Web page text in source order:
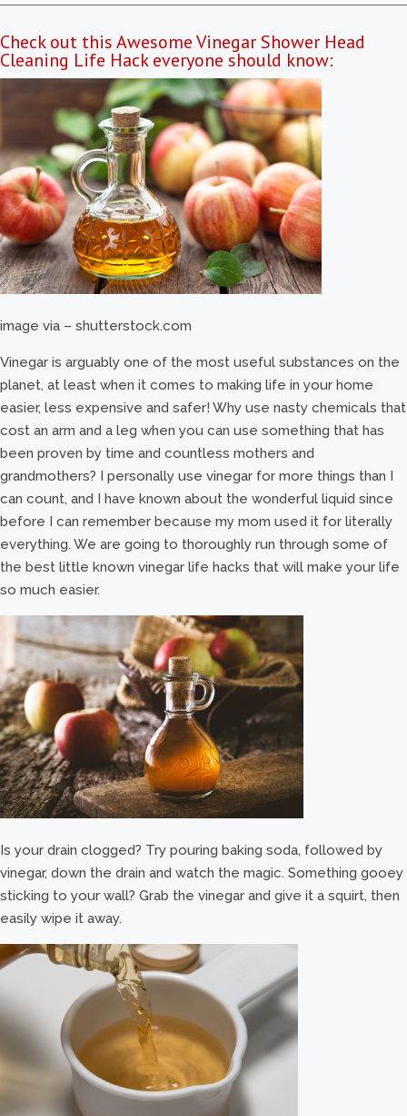
Check out this Awesome Vinegar Shower Head
Cleaning Life Hack everyone should know:
image via – shutterstock.com
Vinegar is arguably one of the most useful substances on the
planet, at least when it comes to making life in your home
easier, less expensive and safer! Why use nasty chemicals that
cost an arm and a leg when you can use something that has
been proven by time and countless mothers and
grandmothers? I personally use vinegar for more things than I
can count, and I have known about the wonderful liquid since
before I can remember because my mom used it for literally
everything. We are going to thoroughly run through some of
the best little known vinegar life hacks that will make your life
so much easier.
Is your drain clogged? Try pouring baking soda, followed by
vinegar, down the drain and watch the magic. Something gooey
sticking to your wall? Grab the vinegar and give it a squirt, then
easily wipe it away.